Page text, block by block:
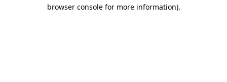
browser console for more information).